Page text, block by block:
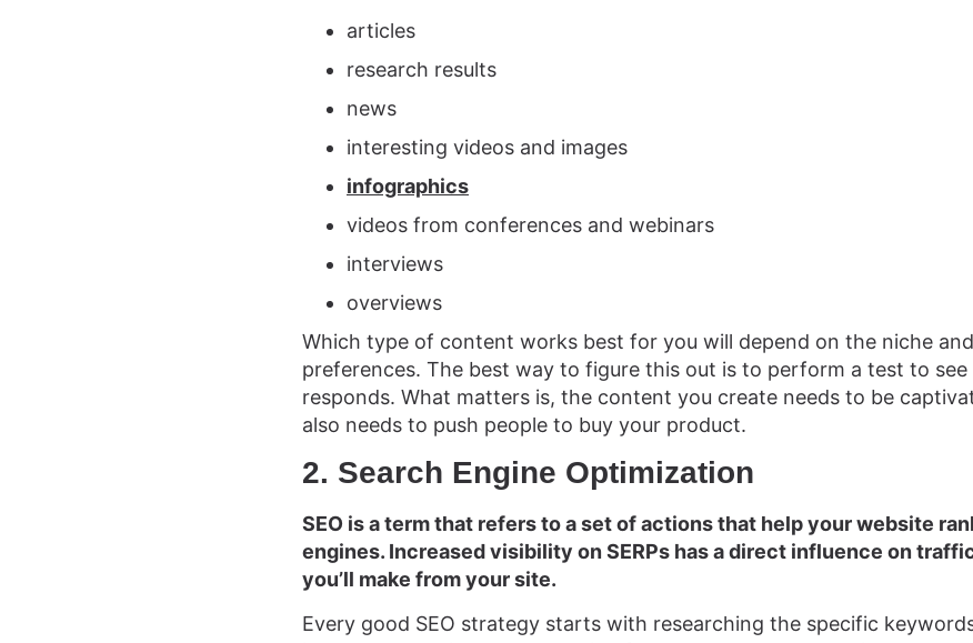
articles
research results
news
interesting videos and images
infographics
videos from conferences and webinars
interviews
overviews
Which type of content works best for you will depend on the niche
preferences. The best way to figure this out is to perform a test to
responds. What matters is, the content you create needs to be
also needs to push people to buy your product.
2. Search Engine Optimization
SEO is a term that refers to a set of actions that help your website
engines. Increased visibility on SERPs has a direct influence on
you’ll make from your site.
Every good SEO strategy starts with researching the specific